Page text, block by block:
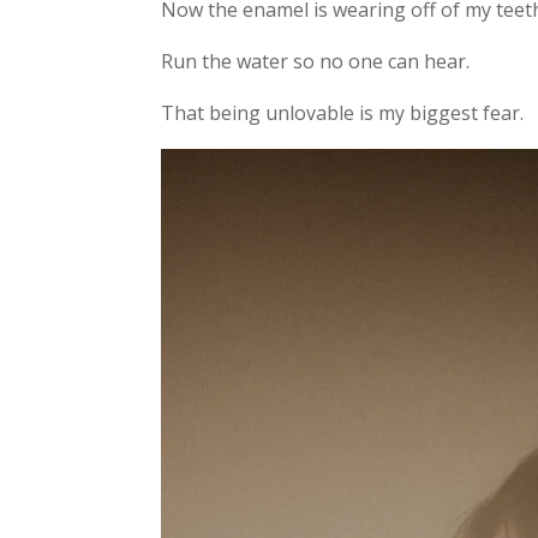
Now the enamel is wearing off of my
Run the water so no one can hear.
That being unlovable is my biggest fear.